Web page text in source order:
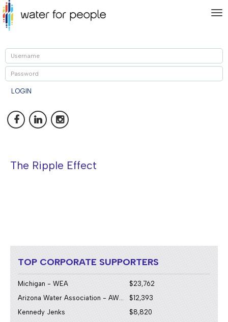
LOGIN
The Ripple Effect
TOP CORPORATE SUPPORTERS
Michigan - WEA
$23,762
Arizona Water Association - AWWA/WEA
$12,393
Kennedy Jenks
$8,820